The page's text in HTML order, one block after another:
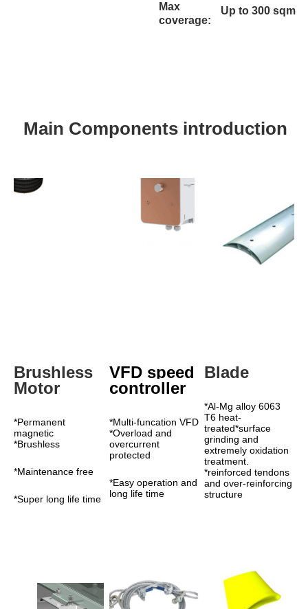
Max
coverage:
Up to 300 sqm
Main Components introduction
Brushless
Motor
*Permanent
magnetic
*Brushless
*Maintenance free
*Super long life time
VFD speed
controller
*Multi-funcation VFD
*Overload and
overcurrent
protected
*Easy operation and
long life time
Blade
*Al-Mg alloy 6063
T6 heat-
treated*surface
grinding and
extremely oxidation
treatment.
*reinforced tendons
and over-reinforcing
structure